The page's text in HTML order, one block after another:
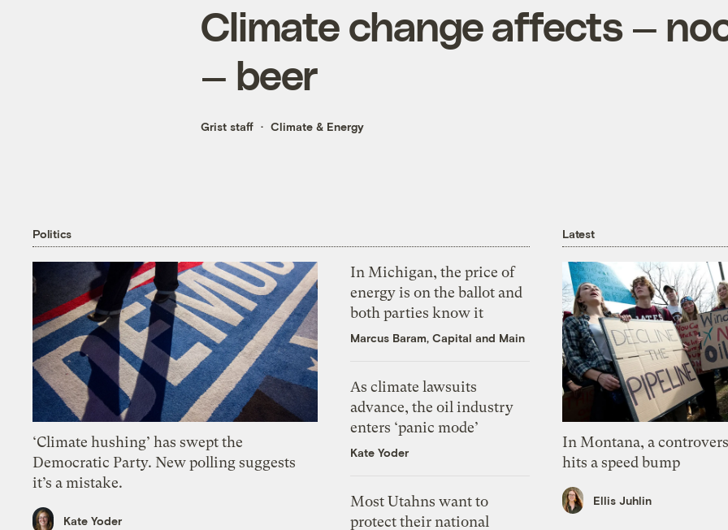
Climate change affects —
— beer
Grist staff Climate & Energy
Politics
‘Climate hushing’ has swept the
Democratic Party. New polling suggests
it’s a mistake.
Kate Yoder
In Michigan, the price of
energy is on the ballot and
both parties know it
Marcus Baram, Capital and Main
As climate lawsuits
advance, the oil industry
enters ‘panic mode’
Kate Yoder
Most Utahns want to
protect their national
Latest
In Montana, a
hits a speed bump
Ellis Juhlin